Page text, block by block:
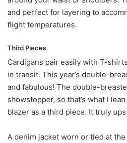
and perfect for layering to
flight temperatures.
Third Pieces
Cardigans pair easily with T-
in transit. This year’s double-
and fabulous! The double-
showstopper, so that’s what I
blazer as a third piece. It truly
A denim jacket worn or tied at